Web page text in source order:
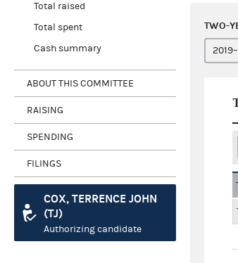
Total raised
Total spent
Cash summary
ABOUT THIS COMMITTEE
RAISING
SPENDING
FILINGS
COX, TERRENCE JOHN
(TJ)
Authorizing candidate
TWO-